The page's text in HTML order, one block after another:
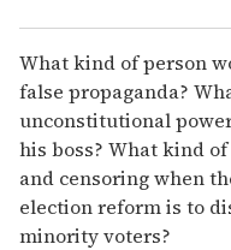
What kind of person
false propaganda?
unconstitutional
his boss? What kind
and censoring when
election reform is to
minority voters?